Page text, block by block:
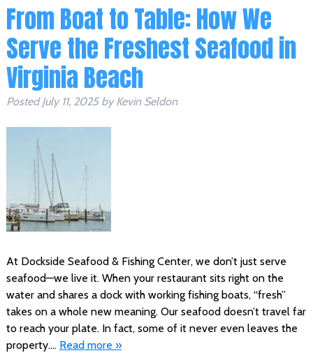
From Boat to Table: How We
Serve the Freshest Seafood in
Virginia Beach
PostedJuly 11, 2025 by Kevin Seldon
At Dockside Seafood & Fishing Center, we don’t just serve
seafood—we live it. When your restaurant sits right on the
water and shares a dock with working fishing boats, “fresh”
takes on a whole new meaning. Our seafood doesn’t travel far
to reach your plate. In fact, some of it never even leaves the
property…. Read more »